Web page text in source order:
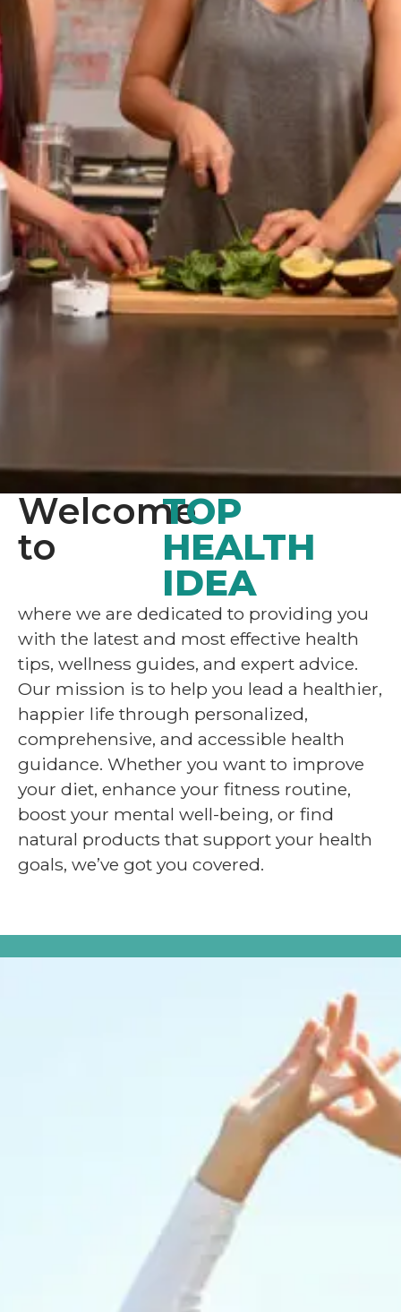
Welcome
to
TOP
HEALTH
IDEA
where we are dedicated to providing you
with the latest and most effective health
tips, wellness guides, and expert advice.
Our mission is to help you lead a healthier,
happier life through personalized,
comprehensive, and accessible health
guidance. Whether you want to improve
your diet, enhance your fitness routine,
boost your mental well-being, or find
natural products that support your health
goals, we’ve got you covered.